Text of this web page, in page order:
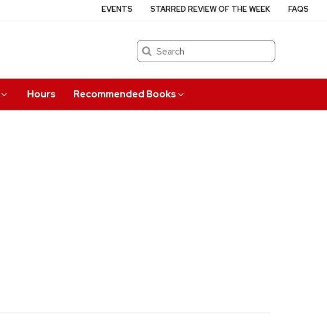
Search
Hours Recommended Books
EVENTS STARRED REVIEW OF THE WEEK FAQS